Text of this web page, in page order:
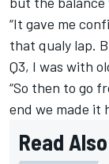
“It gave me
that qualy lap.
Q3, I was with
“So then to go
end we made it
Read